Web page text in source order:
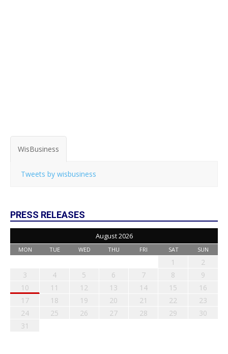
WisBusiness
Tweets by wisbusiness
PRESS RELEASES
August 2026
MON TUE WED THU FRI SAT SUN
1
2
3
4 5 6 7 8
9
10
11 12 13 14 15
16
17
18 19 20 21 22
23
24
25 26 27 28 29
30
31